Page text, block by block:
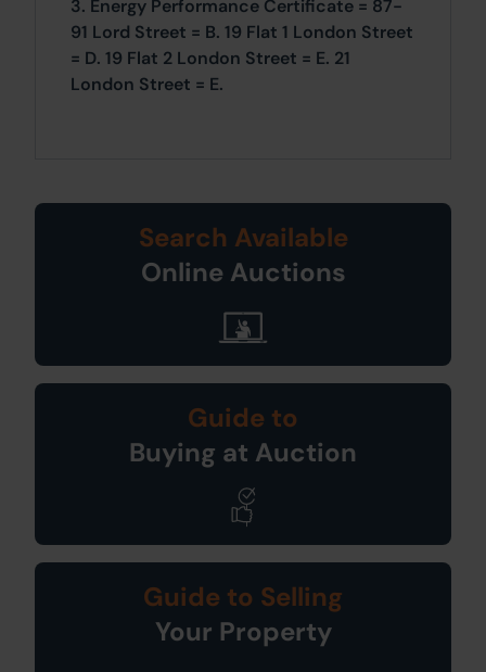
3. Energy Performance Certificate = 87-
91 Lord Street = B. 19 Flat 1 London Street
= D. 19 Flat 2 London Street = E. 21
London Street = E.
Search Available
Online Auctions
Guide to
Buying at Auction
Guide to Selling
Your Property